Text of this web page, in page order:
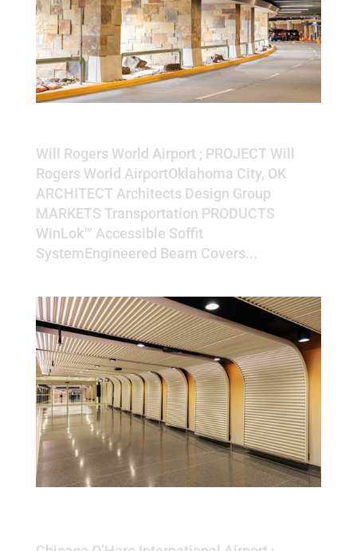
Will Rogers World Airport ; PROJECT Will
Rogers World AirportOklahoma City, OK
ARCHITECT Architects Design Group
MARKETS Transportation PRODUCTS
WinLok™ Accessible Soffit
SystemEngineered Beam Covers...